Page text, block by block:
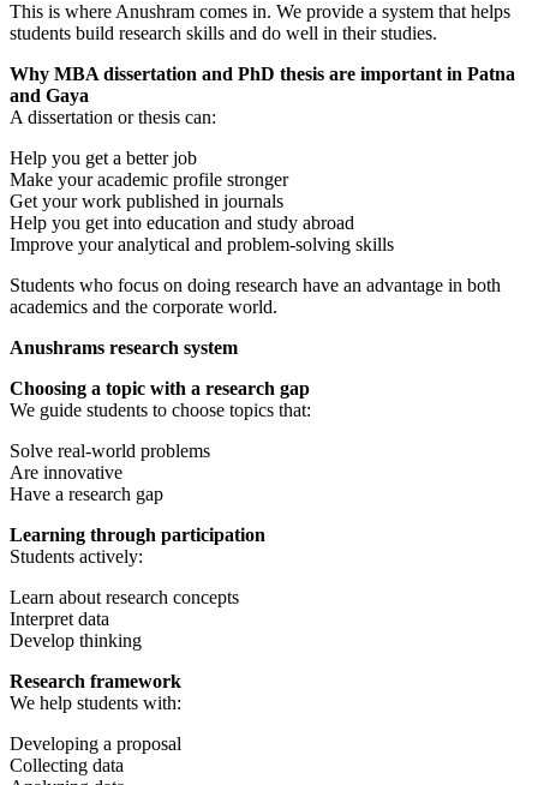
This is where Anushram comes in. We provide a system that helps
students build research skills and do well in their studies.
Why MBA dissertation and PhD thesis are important in Patna
and Gaya
A dissertation or thesis can:
Help you get a better job
Make your academic profile stronger
Get your work published in journals
Help you get into education and study abroad
Improve your analytical and problem-solving skills
Students who focus on doing research have an advantage in both
academics and the corporate world.
Anushrams research system
Choosing a topic with a research gap
We guide students to choose topics that:
Solve real-world problems
Are innovative
Have a research gap
Learning through participation
Students actively:
Learn about research concepts
Interpret data
Develop thinking
Research framework
We help students with:
Developing a proposal
Collecting data